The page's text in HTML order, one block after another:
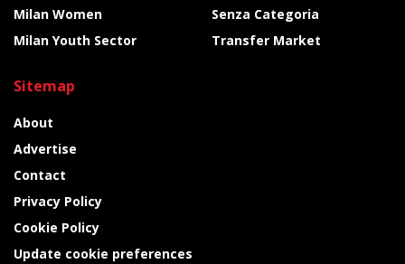
Milan Women
Milan Youth Sector
Senza Categoria
Transfer Market
Sitemap
About
Advertise
Contact
Privacy Policy
Cookie Policy
Update cookie preferences